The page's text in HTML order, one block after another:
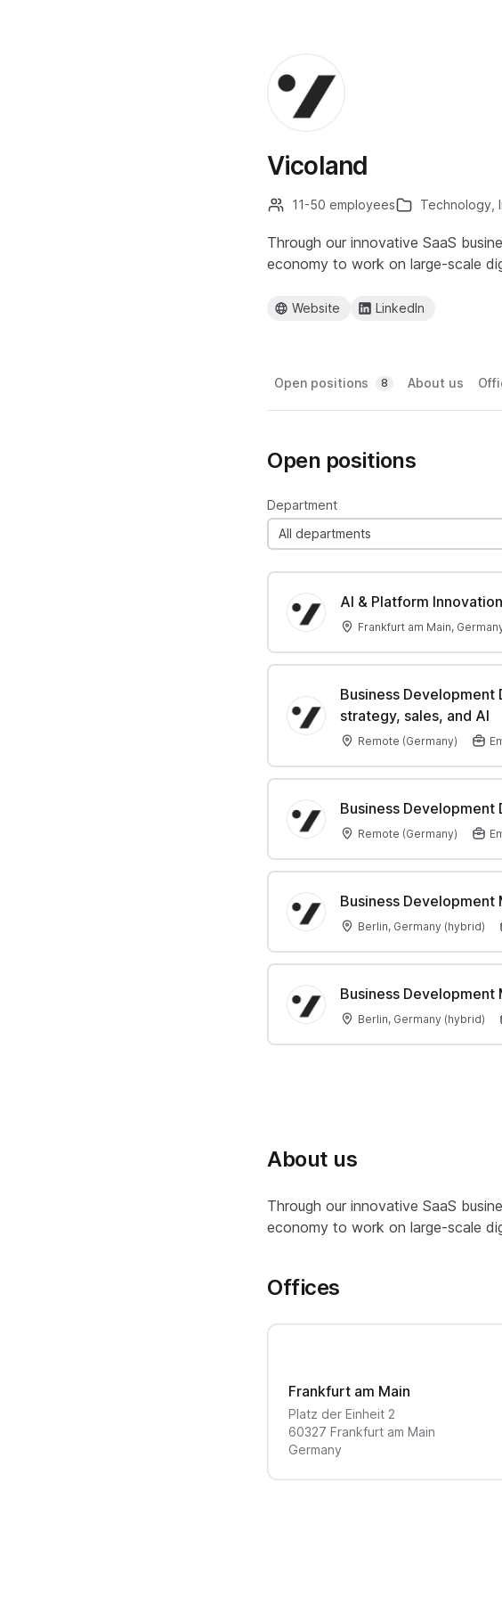
Vicoland
11-50 employees Technology,
Through our innovative SaaS
economy to work on large-scale
Website LinkedIn
Open positions 8 About us
Open positions
Department
All departments
AI & Platform
Frankfurt am Main,
Business
strategy, sales, and AI
Remote (Germany)
Business
Remote (Germany)
Business
Berlin, Germany (hybrid)
Business
Berlin, Germany (hybrid)
About us
Through our innovative SaaS
economy to work on large-scale
Offices
Frankfurt am Main
Platz der Einheit 2
60327 Frankfurt am Main
Germany